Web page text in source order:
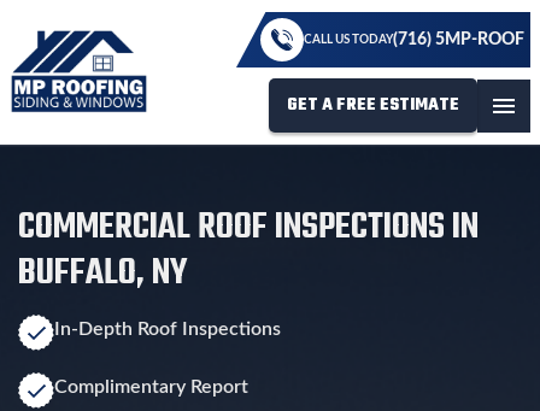
CALL US TODAY(716) 5MP-ROOF
GET A FREE ESTIMATE menu
COMMERCIAL ROOF INSPECTIONS IN
BUFFALO, NY
In-Depth Roof Inspections
Complimentary Report